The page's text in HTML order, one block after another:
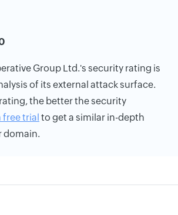
Group Ltd.'s security rating is
of its external attack surface.
the better the security
free trial to get a similar in-depth
domain.